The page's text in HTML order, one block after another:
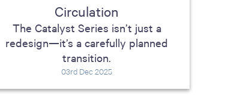
Circulation
The Catalyst Series isn’t just a
redesign—it’s a carefully planned
transition.
03rd Dec 2025